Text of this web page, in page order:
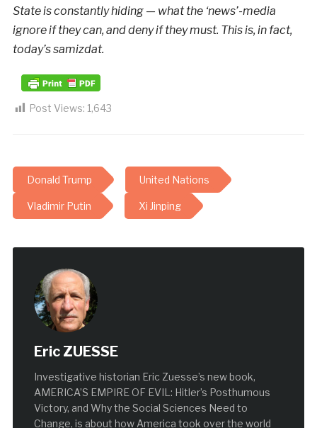
State is constantly hiding — what the ‘news’-media
ignore if they can, and deny if they must. This is, in fact,
today’s samizdat.
Post Views: 1,643
Donald Trump United Nations
Vladimir Putin Xi Jinping
Eric ZUESSE
Investigative historian Eric Zuesse’s new book,
AMERICA’S EMPIRE OF EVIL: Hitler’s Posthumous
Victory, and Why the Social Sciences Need to
Change, is about how America took over the world